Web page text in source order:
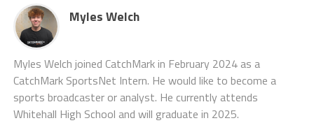
Myles Welch
Myles Welch joined CatchMark in February 2024 as a
CatchMark SportsNet Intern. He would like to become a
sports broadcaster or analyst. He currently attends
Whitehall High School and will graduate in 2025.